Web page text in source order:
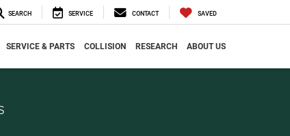
SEARCH SERVICE CONTACT SAVED
SERVICE & PARTS COLLISION RESEARCH ABOUT US